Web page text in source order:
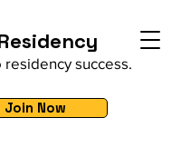
success.
Join Now